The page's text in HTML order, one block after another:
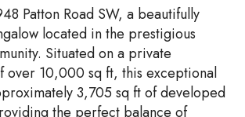
Patton Road SW, a beautifully
located in the prestigious
Situated on a private
over 10,000 sq ft, this exceptional
3,705 sq ft of developed
the perfect balance of